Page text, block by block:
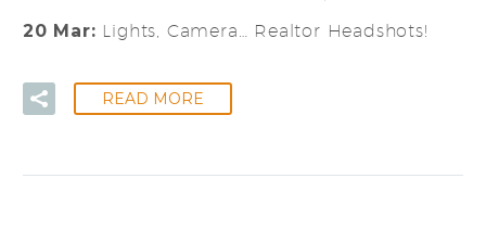
20 Mar: Lights, Camera… Realtor Headshots!
READ MORE